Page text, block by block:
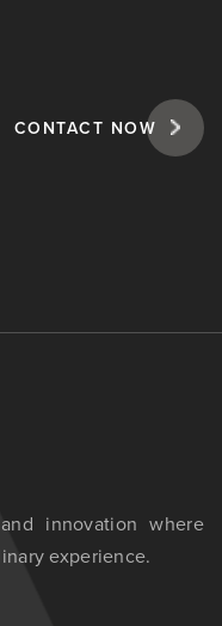
CONTACT NOW
innovation where
experience.